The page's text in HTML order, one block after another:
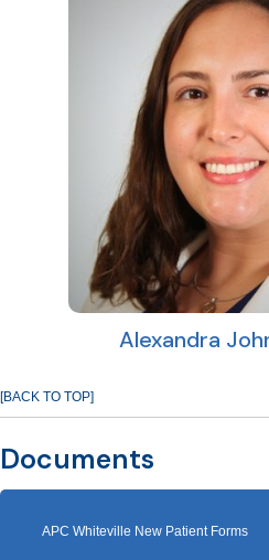
Alexandra
[BACK TO TOP]
Documents
APC Whiteville New Patient Forms